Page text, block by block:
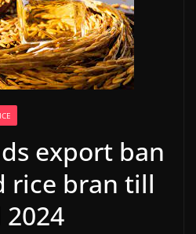
export ban
rice bran till